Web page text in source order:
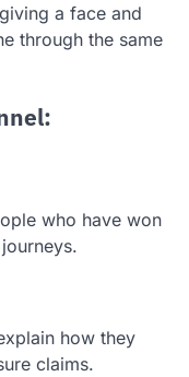
a face and
through the same
who have won
how they
claims.